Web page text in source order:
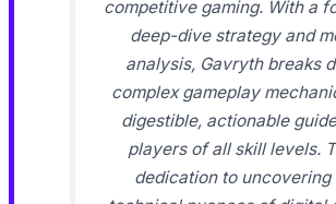
competitive gaming. With a
deep-dive strategy and
analysis, Gavryth breaks
complex gameplay
digestible, actionable
players of all skill levels.
dedication to uncovering